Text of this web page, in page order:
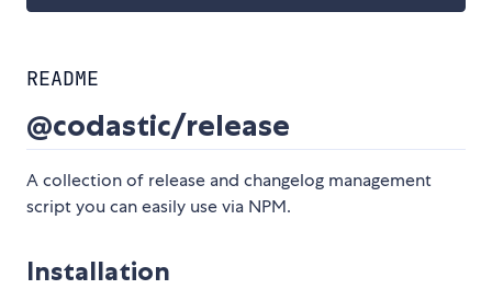
README
@codastic/release
A collection of release and changelog management
script you can easily use via NPM.
Installation